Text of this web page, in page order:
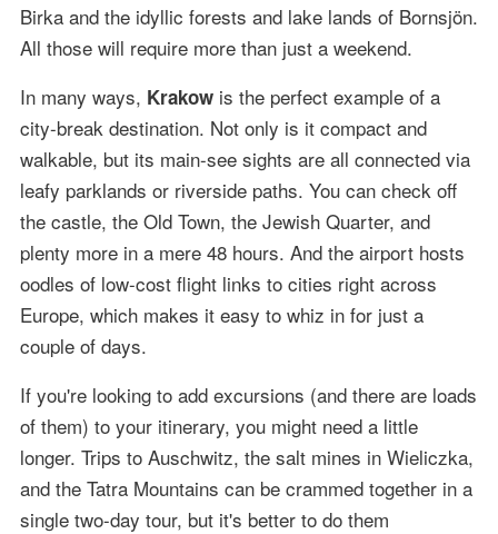
Birka and the idyllic forests and lake lands of Bornsjön.
All those will require more than just a weekend.
In many ways, Krakowis the perfect example of a
city-break destination. Not only is it compact and
walkable, but its main-see sights are all connected via
leafy parklands or riverside paths. You can check off
the castle, the Old Town, the Jewish Quarter, and
plenty more in a mere 48 hours. And the airport hosts
oodles of low-cost flight links to cities right across
Europe, which makes it easy to whiz in for just a
couple of days.
If you're looking to add excursions (and there are loads
of them) to your itinerary, you might need a little
longer. Trips to Auschwitz, the salt mines in Wieliczka,
and the Tatra Mountains can be crammed together in a
single two-day tour, but it's better to do them